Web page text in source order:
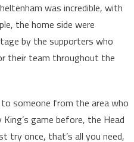
was incredible, with
the home side were
by the supporters who
their team throughout the
someone from the area who
game before, the Head
try once, that’s all you need,